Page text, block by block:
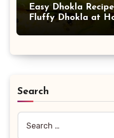
Easy Dhokla
Fluffy Dhokla at
Search
for: